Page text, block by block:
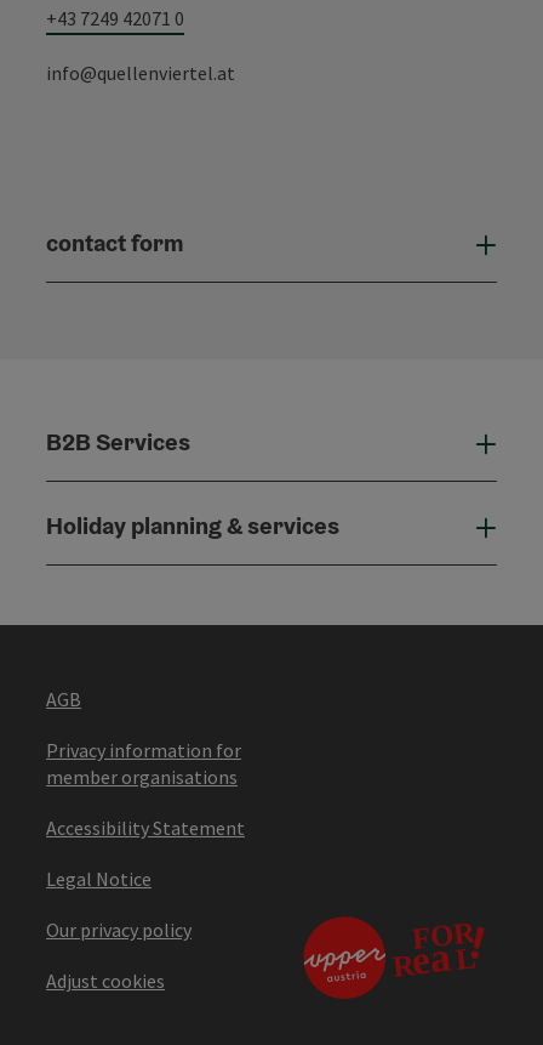
+43 7249 42071 0
info@quellenviertel.at
contact form
B2B Services
Holiday planning & services
AGB
Privacy information for
member organisations
Accessibility Statement
Legal Notice
Our privacy policy
Adjust cookies